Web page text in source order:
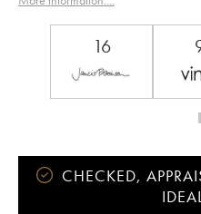
16
CHECKED,